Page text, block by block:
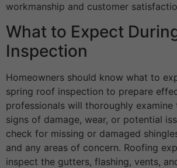
workmanship and customer
What to Expect
Inspection
Homeowners should know what to
spring roof inspection to prepare
professionals will thoroughly
signs of damage, wear, or potential
check for missing or damaged
and any areas of concern. Roofing
inspect the gutters, flashing, vents,